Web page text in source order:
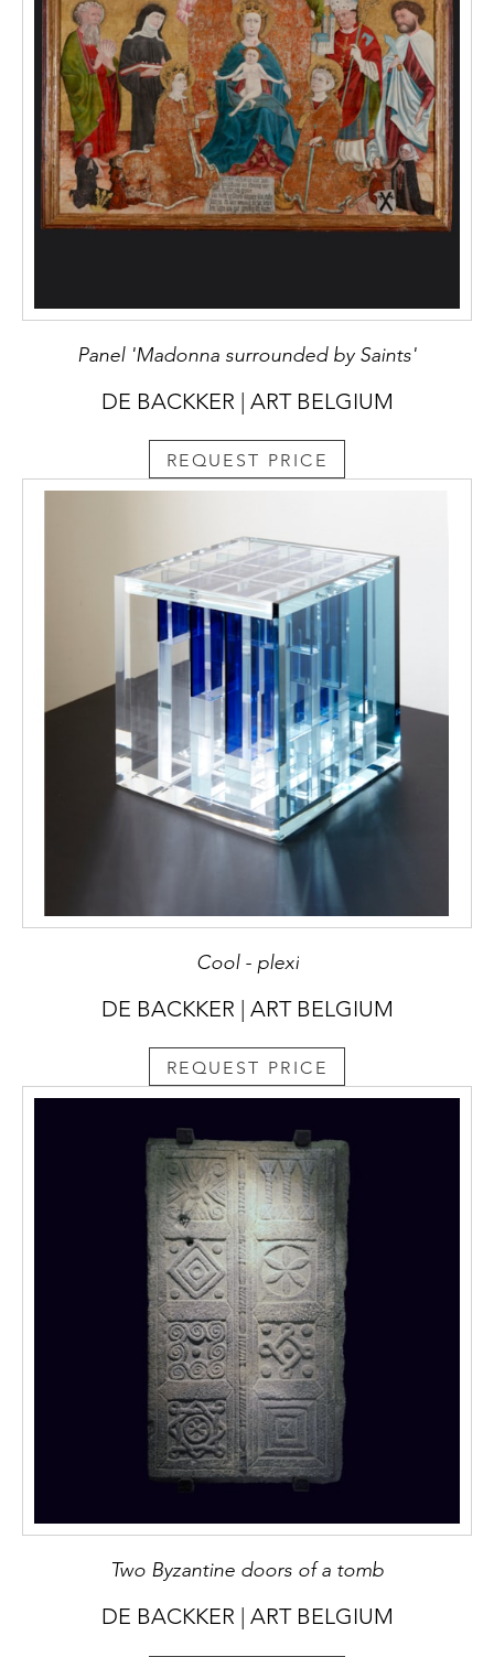
Panel 'Madonna surrounded by Saints'
DE BACKKER | ART BELGIUM
REQUEST PRICE
Cool - plexi
DE BACKKER | ART BELGIUM
REQUEST PRICE
Two Byzantine doors of a tomb
DE BACKKER | ART BELGIUM